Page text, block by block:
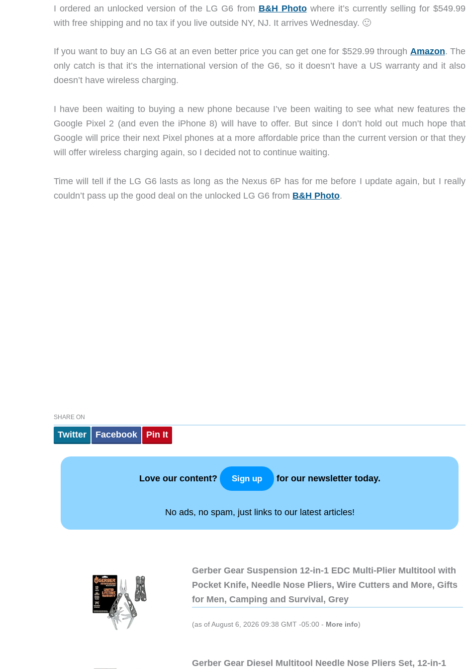
I ordered an unlocked version of the LG G6 from B&H Photowhere it’s currently selling for $549.99
with free shipping and no tax if you live outside NY, NJ. It arrives Wednesday. 🙂
If you want to buy an LG G6 at an even better price you can get one for $529.99 through Amazon. The
only catch is that it’s the international version of the G6, so it doesn’t have a US warranty and it also
doesn’t have wireless charging.
I have been waiting to buying a new phone because I’ve been waiting to see what new features the
Google Pixel 2 (and even the iPhone 8) will have to offer. But since I don’t hold out much hope that
Google will price their next Pixel phones at a more affordable price than the current version or that they
will offer wireless charging again, so I decided not to continue waiting.
Time will tell if the LG G6 lasts as long as the Nexus 6P has for me before I update again, but I really
couldn’t pass up the good deal on the unlocked LG G6 from B&H Photo.
SHARE ON
Twitter Facebook Pin It
Love our content? Sign up for our newsletter today.
No ads, no spam, just links to our latest articles!
Gerber Gear Suspension 12-in-1 EDC Multi-Plier Multitool with
Pocket Knife, Needle Nose Pliers, Wire Cutters and More, Gifts
for Men, Camping and Survival, Grey
(as of August 6, 2026 09:38 GMT -05:00 - More info)
Gerber Gear Diesel Multitool Needle Nose Pliers Set, 12-in-1